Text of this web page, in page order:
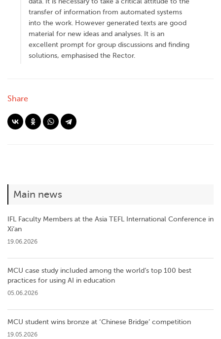
transfer of information from automated systems
into the work. However generated texts are good
material for new ideas and analyses. It is an
excellent prompt for group discussions and finding
solutions, emphasised the Rector.
Share
Main news
IFL Faculty Members at the Asia TEFL International Conference in
Xi’an
19.06.2026
MCU case study included among the world’s top 100 best
practices for using AI in education
05.06.2026
MCU student wins bronze at ‘Chinese Bridge’ competition
19.05.2026